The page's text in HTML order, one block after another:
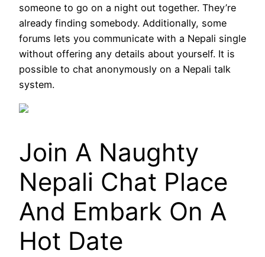
someone to go on a night out together. They’re
already finding somebody. Additionally, some
forums lets you communicate with a Nepali single
without offering any details about yourself. It is
possible to chat anonymously on a Nepali talk
system.
Join A Naughty
Nepali Chat Place
And Embark On A
Hot Date